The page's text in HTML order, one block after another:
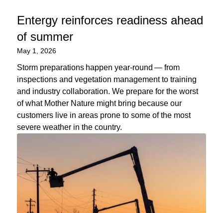
Entergy reinforces readiness ahead
of summer
May 1, 2026
Storm preparations happen year-round — from
inspections and vegetation management to training
and industry collaboration. We prepare for the worst
of what Mother Nature might bring because our
customers live in areas prone to some of the most
severe weather in the country.